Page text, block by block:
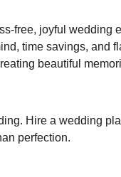
free, joyful wedding
time savings, and
beautiful
Hire a wedding
perfection.